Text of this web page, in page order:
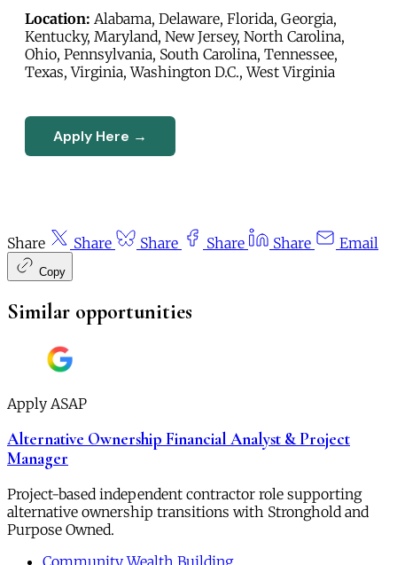
Location: Alabama, Delaware, Florida, Georgia,
Kentucky, Maryland, New Jersey, North Carolina,
Ohio, Pennsylvania, South Carolina, Tennessee,
Texas, Virginia, Washington D.C., West Virginia
Apply Here →
Share Share Share Share Share Email
Copy
Similar opportunities
Apply ASAP
Alternative Ownership Financial Analyst & Project
Manager
Project-based independent contractor role supporting
alternative ownership transitions with Stronghold and
Purpose Owned.
Community Wealth Building